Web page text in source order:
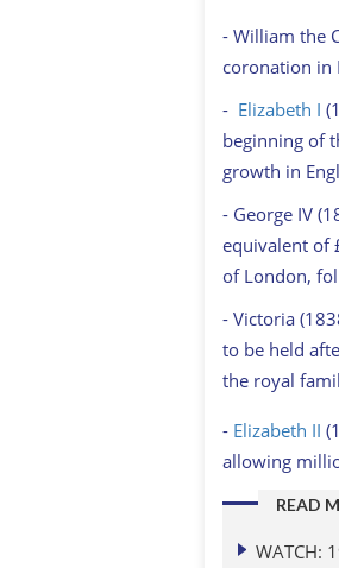
- William the
coronation in
- Elizabeth I
beginning of
growth in
- George IV
equivalent of
of London,
- Victoria
to be held
the royal
- Elizabeth II
allowing
READ
WATCH: